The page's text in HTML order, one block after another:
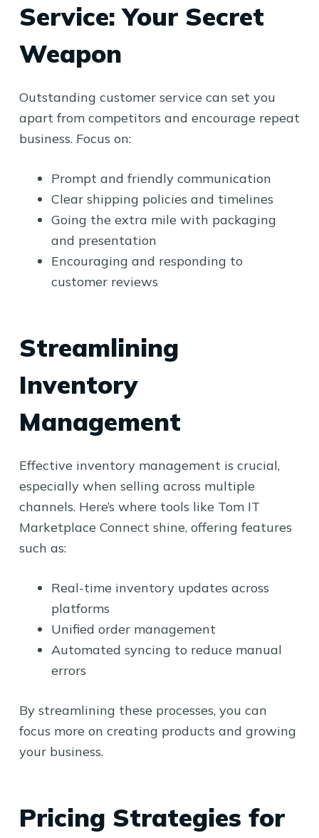
Service: Your Secret
Weapon
Outstanding customer service can set you
apart from competitors and encourage repeat
business. Focus on:
Prompt and friendly communication
Clear shipping policies and timelines
Going the extra mile with packaging
and presentation
Encouraging and responding to
customer reviews
Streamlining
Inventory
Management
Effective inventory management is crucial,
especially when selling across multiple
channels. Here’s where tools like Tom IT
Marketplace Connect shine, offering features
such as:
Real-time inventory updates across
platforms
Unified order management
Automated syncing to reduce manual
errors
By streamlining these processes, you can
focus more on creating products and growing
your business.
Pricing Strategies for